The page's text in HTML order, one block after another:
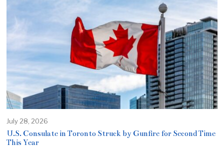
July 28, 2026
U.S. Consulate in Toronto Struck by Gunfire for Second Time
This Year